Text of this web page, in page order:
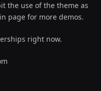
the use of the theme as
page for more demos.
right now.